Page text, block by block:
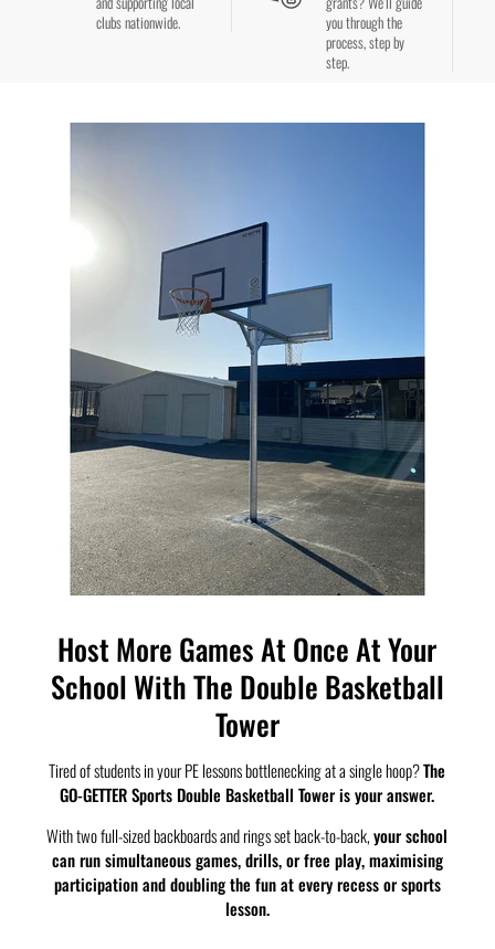
clubs nationwide.
you through the
process, step by
step.
Host More Games At Once At Your
School With The Double Basketball
Tower
Tired of students in your PE lessons bottlenecking at a single hoop?The
GO-GETTER Sports Double Basketball Tower is your answer.
With two full-sized backboards and rings set back-to-back,your school
can run simultaneous games, drills, or free play, maximising
participation and doubling the fun at every recess or sports
lesson.